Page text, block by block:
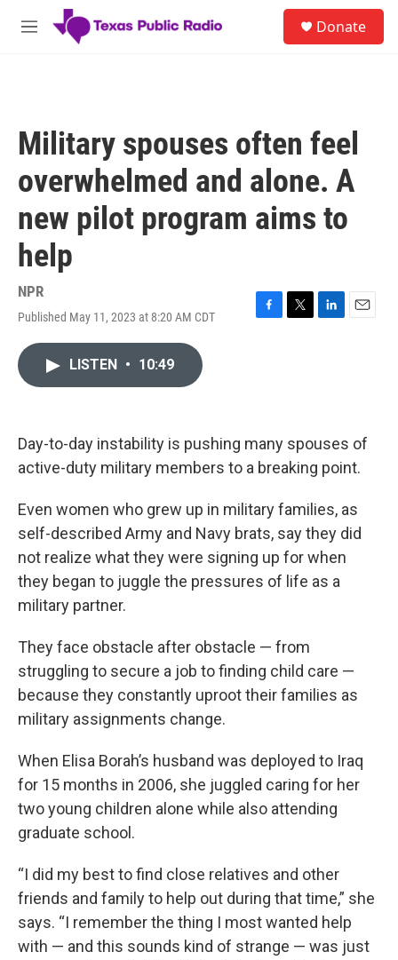
Skip to main content
M
Donate
Military spouses often feel
overwhelmed and alone. A
new pilot program aims to
help
NPR
Published May 11, 2023 at 8:20 AM CDT
F
k
T
L
n
E
LISTEN • 10:49
Day-to-day instability is pushing many spouses of
active-duty military members to a breaking point.
Even women who grew up in military families, as
self-described Army and Navy brats, say they did
not realize what they were signing up for when
they began to juggle the pressures of life as a
military partner.
They face obstacle after obstacle — from
struggling to secure a job to finding child care —
because they constantly uproot their families as
military assignments change.
When Elisa Borah’s husband was deployed to Iraq
for 15 months in 2006, she juggled caring for her
two young children alone while also attending
graduate school.
“I did my best to find close relatives and other
friends and family to help out during that time,” she
says. “I remember the thing I most wanted help
with — and this sounds kind of strange — was just